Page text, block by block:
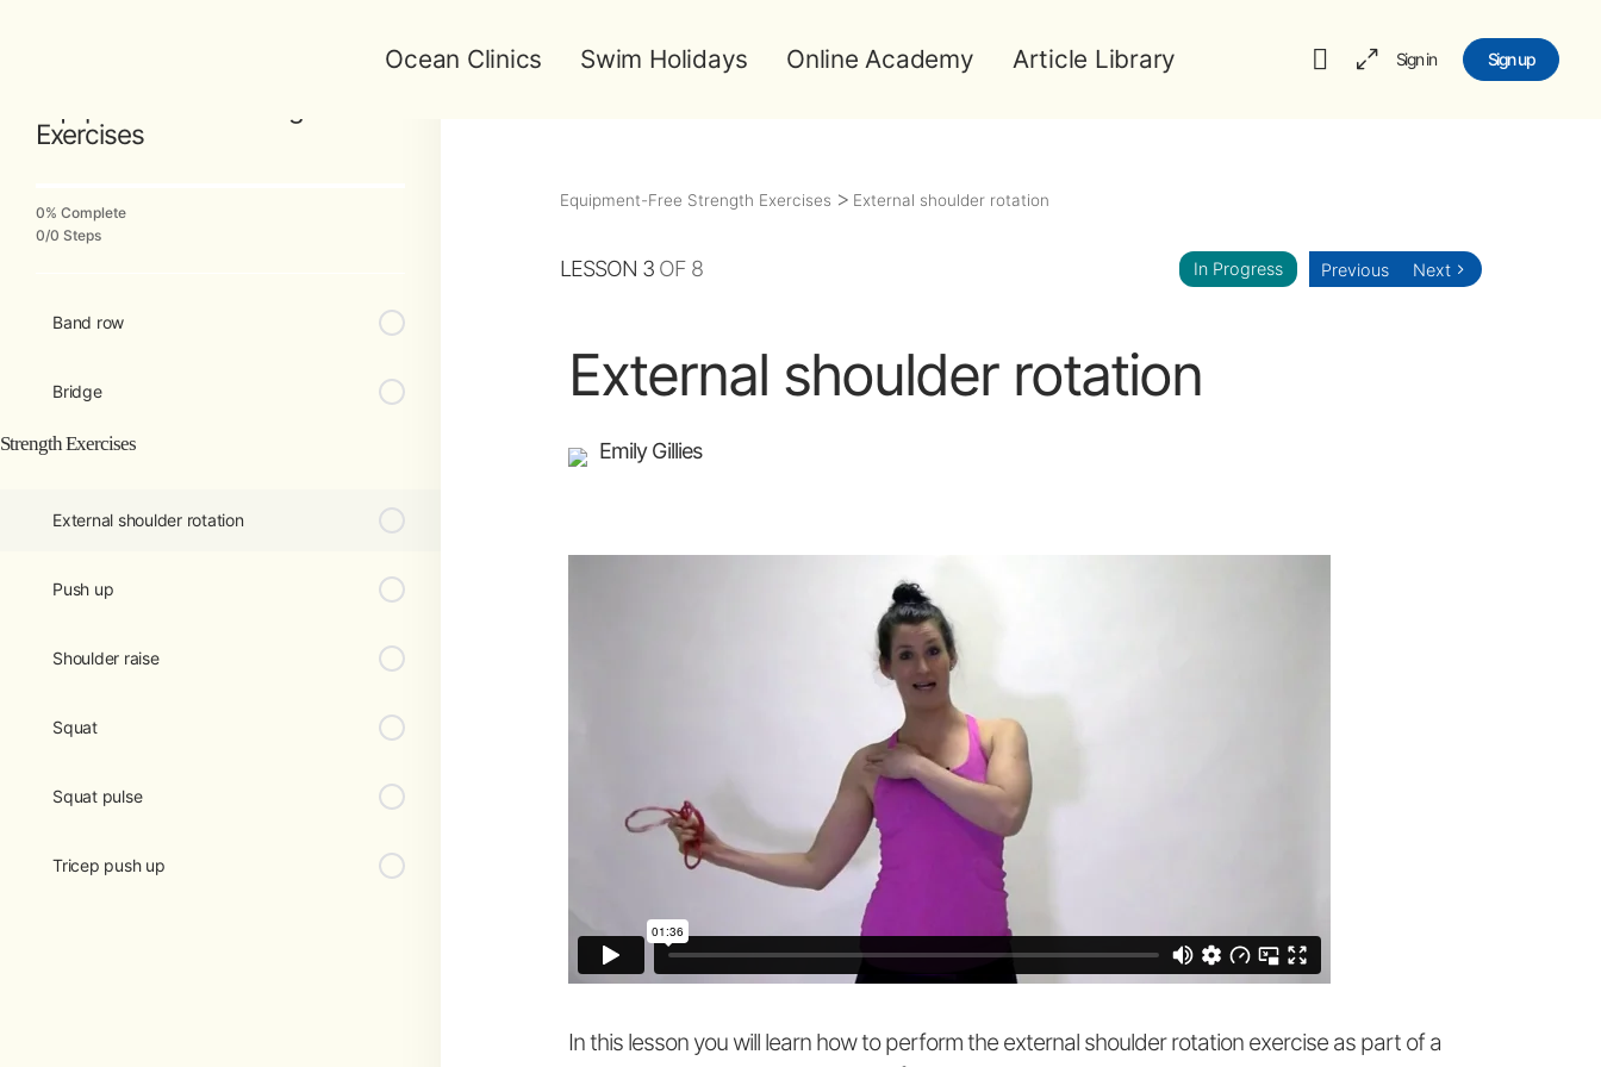
Ocean Clinics Swim Holidays Online Academy Article Library Sign in Sign up
Exercises
0% Complete
0/0 Steps
Band row
Bridge
Strength Exercises
External shoulder rotation
Push up
Shoulder raise
Squat
Squat pulse
Tricep push up
Equipment-Free Strength Exercises External shoulder rotation
LESSON 3 OF 8 In Progress Previous Next
External shoulder rotation
Emily Gillies
In this lesson you will learn how to perform the external shoulder rotation exercise as part of a